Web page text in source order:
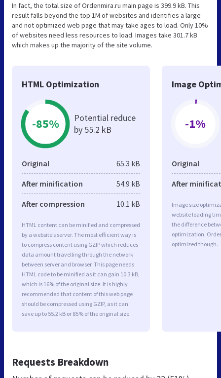
In fact, the total size of Ordenmira.ru main page is 399.9 kB. This
result falls beyond the top 1M of websites and identifies a large
and not optimized web page that may take ages to load. Only 10%
of websites need less resources to load. Images take 301.7 kB
which makes up the majority of the site volume.
HTML Optimization
-85%
Potential reduce
by 55.2 kB
Original 65.3 kB
After minification 54.9 kB
After compression 10.1 kB
HTML content can be minified and compressed
by a website’s server. The most efficient way is
to compress content using GZIP which reduces
data amount travelling through the network
between server and browser. This page needs
HTML code to be minified as it can gain 10.3 kB,
which is 16% of the original size. It is highly
recommended that content of this web page
should be compressed using GZIP, as it can
save up to 55.2 kB or 85% of the original size.
Image
-1%
Original
After
Image size
website loading
the difference
optimization.
optimized though.
Requests Breakdown